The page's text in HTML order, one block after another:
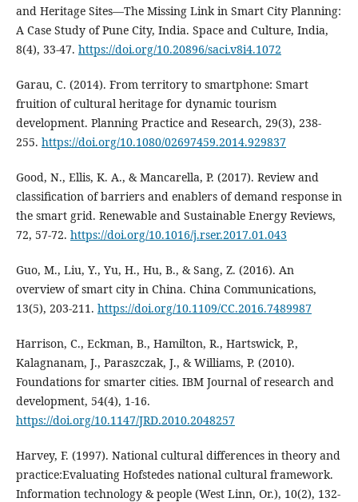
and Heritage Sites—The Missing Link in Smart City Planning:
A Case Study of Pune City, India. Space and Culture, India,
8(4), 33-47. https://doi.org/10.20896/saci.v8i4.1072
Garau, C. (2014). From territory to smartphone: Smart
fruition of cultural heritage for dynamic tourism
development. Planning Practice and Research, 29(3), 238-
255. https://doi.org/10.1080/02697459.2014.929837
Good, N., Ellis, K. A., & Mancarella, P. (2017). Review and
classification of barriers and enablers of demand response in
the smart grid. Renewable and Sustainable Energy Reviews,
72, 57-72. https://doi.org/10.1016/j.rser.2017.01.043
Guo, M., Liu, Y., Yu, H., Hu, B., & Sang, Z. (2016). An
overview of smart city in China. China Communications,
13(5), 203-211. https://doi.org/10.1109/CC.2016.7489987
Harrison, C., Eckman, B., Hamilton, R., Hartswick, P.,
Kalagnanam, J., Paraszczak, J., & Williams, P. (2010).
Foundations for smarter cities. IBM Journal of research and
development, 54(4), 1-16.
https://doi.org/10.1147/JRD.2010.2048257
Harvey, F. (1997). National cultural differences in theory and
practice:Evaluating Hofstedes national cultural framework.
Information technology & people (West Linn, Or.), 10(2), 132-